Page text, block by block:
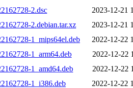
2.dsc
2023-12-21
2.debian.tar.xz
2023-12-21
1_mips64el.deb
2022-12-22
1_arm64.deb
2022-12-22
1_amd64.deb
2022-12-22
1_i386.deb
2022-12-22